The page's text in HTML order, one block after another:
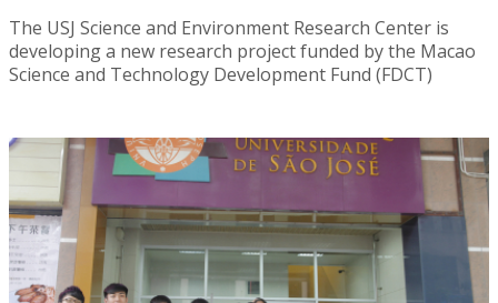
The USJ Science and Environment Research Center is
developing a new research project funded by the Macao
Science and Technology Development Fund (FDCT)